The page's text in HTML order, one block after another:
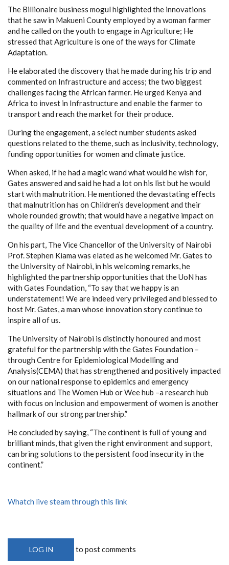
The Billionaire business mogul highlighted the innovations
that he saw in Makueni County employed by a woman farmer
and he called on the youth to engage in Agriculture; He
stressed that Agriculture is one of the ways for Climate
Adaptation.
He elaborated the discovery that he made during his trip and
commented on Infrastructure and access; the two biggest
challenges facing the African farmer. He urged Kenya and
Africa to invest in Infrastructure and enable the farmer to
transport and reach the market for their produce.
During the engagement, a select number students asked
questions related to the theme, such as inclusivity, technology,
funding opportunities for women and climate justice.
When asked, if he had a magic wand what would he wish for,
Gates answered and said he had a lot on his list but he would
start with malnutrition. He mentioned the devastating effects
that malnutrition has on Children’s development and their
whole rounded growth; that would have a negative impact on
the quality of life and the eventual development of a country.
On his part, The Vice Chancellor of the University of Nairobi
Prof. Stephen Kiama was elated as he welcomed Mr. Gates to
the University of Nairobi, in his welcoming remarks, he
highlighted the partnership opportunities that the UoN has
with Gates Foundation, “To say that we happy is an
understatement! We are indeed very privileged and blessed to
host Mr. Gates, a man whose innovation story continue to
inspire all of us.
The University of Nairobi is distinctly honoured and most
grateful for the partnership with the Gates Foundation –
through Centre for Epidemiological Modelling and
Analysis(CEMA) that has strengthened and positively impacted
on our national response to epidemics and emergency
situations and The Women Hub or Wee hub –a research hub
with focus on inclusion and empowerment of women is another
hallmark of our strong partnership.”
He concluded by saying, “The continent is full of young and
brilliant minds, that given the right environment and support,
can bring solutions to the persistent food insecurity in the
continent.”
Whatch live steam through this link
LOG IN to post comments